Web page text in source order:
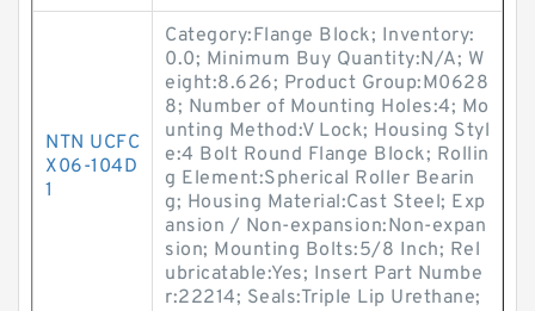
NTN UCFC
X06-104D
1
Category:Flange Block; Inventory:
0.0; Minimum Buy Quantity:N/A; W
eight:8.626; Product Group:M0628
8; Number of Mounting Holes:4; Mo
unting Method:V Lock; Housing Styl
e:4 Bolt Round Flange Block; Rollin
g Element:Spherical Roller Bearin
g; Housing Material:Cast Steel; Exp
ansion / Non-expansion:Non-expan
sion; Mounting Bolts:5/8 Inch; Rel
ubricatable:Yes; Insert Part Numbe
r:22214; Seals:Triple Lip Urethane;